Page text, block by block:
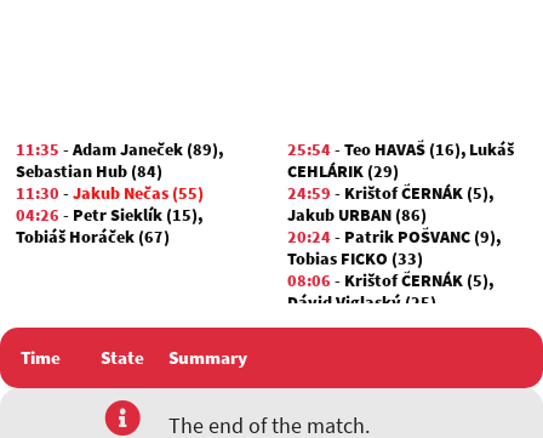
11:35 -Adam Janeček (89),
Sebastian Hub (84)
11:30 -Jakub Nečas (55)
04:26 - Petr Sieklík (15),
Tobiáš Horáček (67)
25:54-Teo HAVAŠ (16), Lukáš
CEHLÁRIK (29)
24:59 - Krištof ČERNÁK (5),
Jakub URBAN (86)
20:24- Patrik POŠVANC (9),
Tobias FICKO (33)
08:06 - Krištof ČERNÁK (5),
Dávid Viglaský (25)
Time State Summary
The end of the match.